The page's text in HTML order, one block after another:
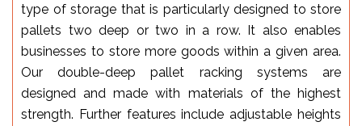
type of storage that is particularly designed to store
pallets two deep or two in a row. It also enables
businesses to store more goods within a given area.
Our double-deep pallet racking systems are
designed and made with materials of the highest
strength. Further features include adjustable heights